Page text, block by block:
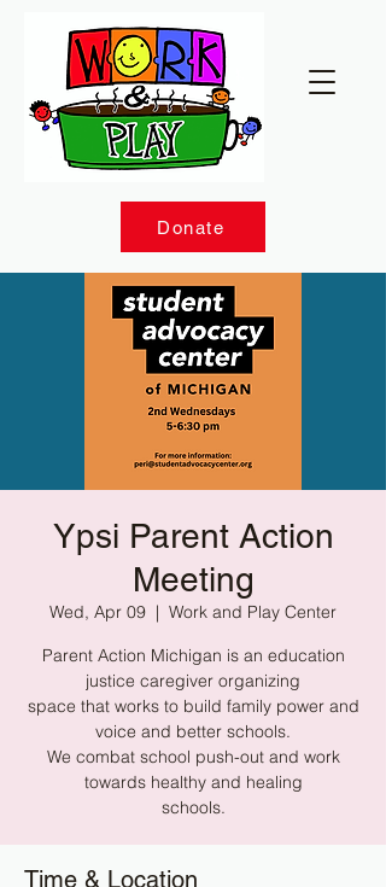
Donate
Ypsi Parent Action
Meeting
Wed, Apr 09
  |
Work and Play Center
Parent Action Michigan is an education
justice caregiver organizing
space that works to build family power and
voice and better schools.
We combat school push-out and work
towards healthy and healing
schools.
Time & Location